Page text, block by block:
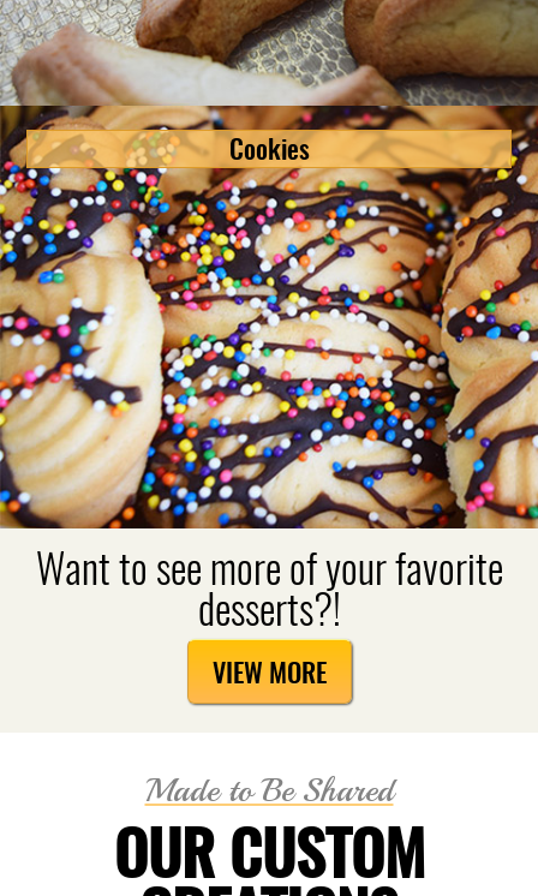
Cookies
Want to see more of your favorite
desserts?!
VIEW MORE
Made to Be Shared
OUR CUSTOM